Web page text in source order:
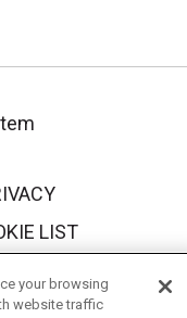
LIST
your browsing
website traffic